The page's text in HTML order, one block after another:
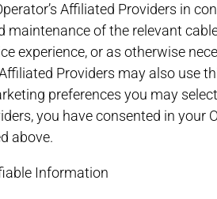
Affiliated Providers in
of the relevant
experience, or as otherwise
Providers may also
preferences you may
you have consented in
above.
Information